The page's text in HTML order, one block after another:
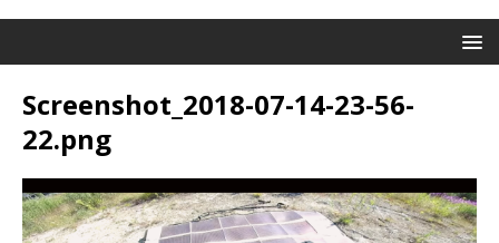
Screenshot_2018-07-14-23-56-
22.png